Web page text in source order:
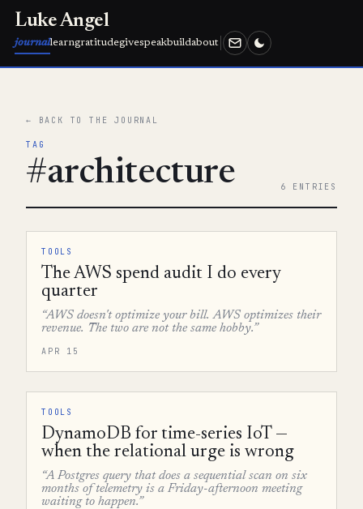
Luke Angel
journallearngratitudegivespeakbuildabout
← BACK TO THE JOURNAL
TAG
#architecture 6 ENTRIES
TOOLS
The AWS spend audit I do every
quarter
“AWS doesn't optimize your bill. AWS optimizes their
revenue. The two are not the same hobby.”
APR 15
TOOLS
DynamoDB for time-series IoT —
when the relational urge is wrong
“A Postgres query that does a sequential scan on six
months of telemetry is a Friday-afternoon meeting
waiting to happen.”